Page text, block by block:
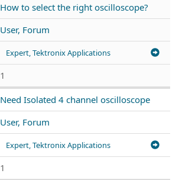
How to select the right oscilloscope?
User, Forum
Expert, Tektronix Applications
1
Need Isolated 4 channel oscilloscope
User, Forum
Expert, Tektronix Applications
1